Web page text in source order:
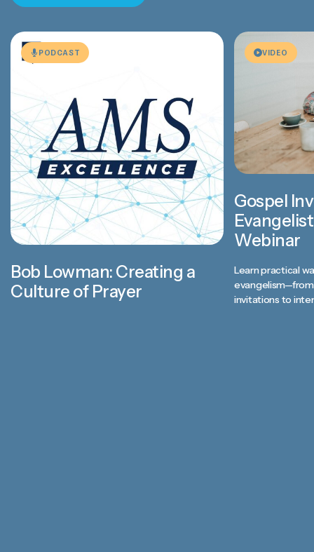
PODCAST
Bob Lowman: Creating a
Culture of Prayer
VIDEO
Gospel
Webinar
Learn practical
invitations to